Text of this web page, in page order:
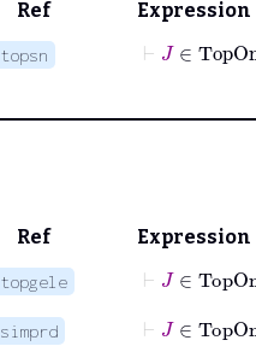
Ref
Expression
topsn
∈
Ref Expression
topgele
simprd
∈